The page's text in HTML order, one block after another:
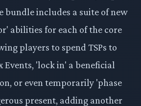
bundle includes a suite of new
abilities for each of the core
players to spend TSPs to
Events, 'lock in' a beneficial
or even temporarily 'phase
present, adding another